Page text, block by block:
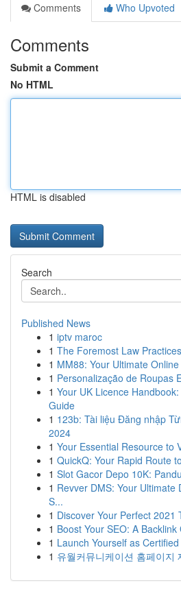
Comments
Who Upvoted
Comments
Submit a Comment
No HTML
HTML is disabled
Search
Published News
1 iptv maroc
1 The Foremost Law Practices
1 MM88: Your Ultimate
1 Personalização de Roupas
1 Your UK Licence
Guide
1 123b: Tài liệu Đăng nhập
2024
1 Your Essential Resource to
1 QuickQ: Your Rapid Route
1 Slot Gacor Depo 10K:
1 Revver DMS: Your
S...
1 Discover Your Perfect 2021
1 Boost Your SEO: A
1 Launch Yourself as
1 유월커뮤니케이션 홈페이지